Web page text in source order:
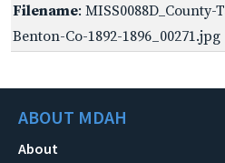
Filename: MISS0088D_County-
Benton-Co-1892-1896_00271.jpg
ABOUT MDAH
About